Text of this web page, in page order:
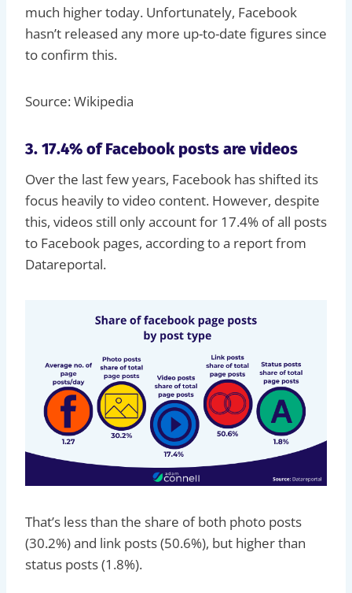
much higher today. Unfortunately, Facebook
hasn’t released any more up-to-date figures since
to confirm this.
Source: Wikipedia
3. 17.4% of Facebook posts are videos
Over the last few years, Facebook has shifted its
focus heavily to video content. However, despite
this, videos still only account for 17.4% of all posts
to Facebook pages, according to a report from
Datareportal.
That’s less than the share of both photo posts
(30.2%) and link posts (50.6%), but higher than
status posts (1.8%).